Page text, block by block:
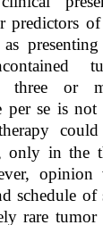
predictors
three or
per se is
only in the
schedule of
rare